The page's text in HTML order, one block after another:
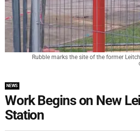
Rubble marks the site of the former
NEWS
Work Begins on New
Station